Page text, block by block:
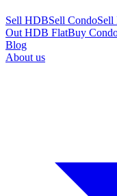
Sell HDBSell CondoSell
Out HDB FlatBuy
Blog
About us